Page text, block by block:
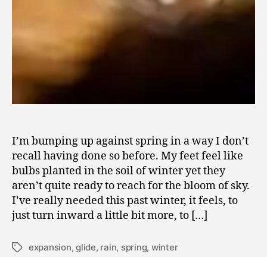
I’m bumping up against spring in a way I don’t
recall having done so before. My feet feel like
bulbs planted in the soil of winter yet they
aren’t quite ready to reach for the bloom of sky.
I’ve really needed this past winter, it feels, to
just turn inward a little bit more, to […]
Tagsexpansion,glide, rain, spring, winter